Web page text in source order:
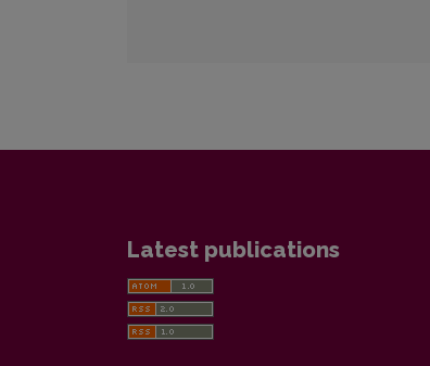
Latest publications